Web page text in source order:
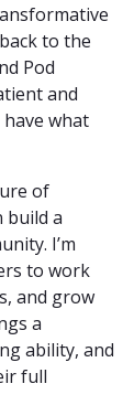
to the
Pod
and
what
of
build a
I’m
to work
and grow
a
ability, and
full